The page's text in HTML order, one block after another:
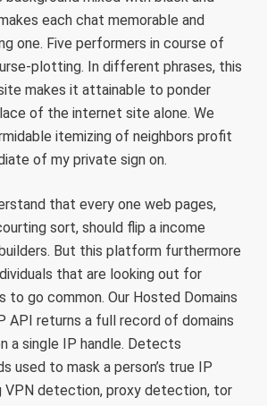
each chat memorable and
one. Five performers in course of
plotting. In different phrases, this
makes it attainable to ponder
of the internet site alone. We
itemizing of neighbors profit
of my private sign on.
that every one web pages,
sort, should flip a income
But this platform furthermore
that are looking out for
to go common. Our Hosted Domains
API returns a full record of domains
a single IP handle. Detects
used to mask a person’s true IP
VPN detection, proxy detection, tor